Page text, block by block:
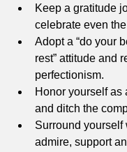
Keep a gratitude
celebrate even
Adopt a “do your
rest” attitude and
perfectionism.
Honor yourself as
and ditch the
Surround
admire, support